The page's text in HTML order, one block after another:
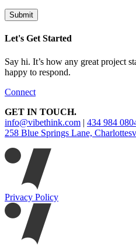
Let's Get Started
Say hi. It’s how any great project
happy to respond.
Connect
GET IN TOUCH.
info@vibethink.com | 434 984
258 Blue Springs Lane,
Privacy Policy